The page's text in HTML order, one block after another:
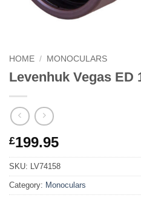
HOME / MONOCULARS
Levenhuk Vegas ED
£199.95
SKU: LV74158
Category: Monoculars